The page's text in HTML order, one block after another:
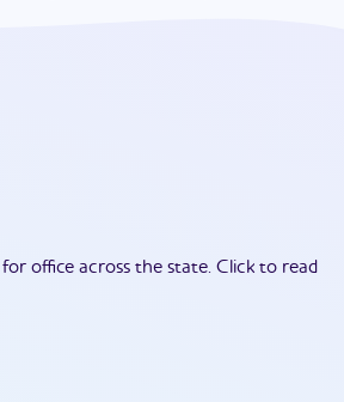
office across the state. Click to read